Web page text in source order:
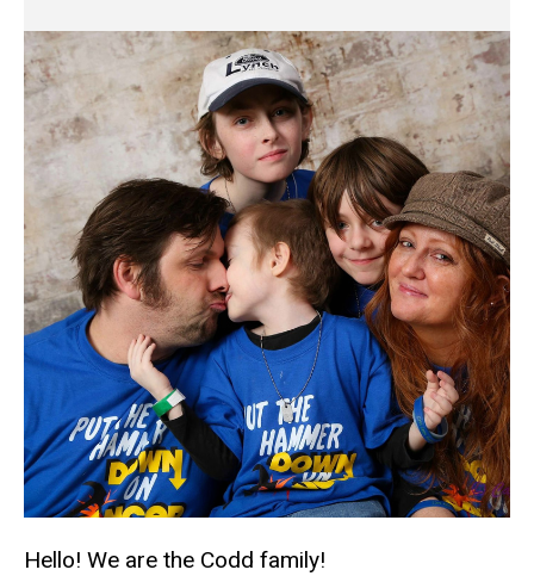
Codd
Family
Hello! We are the Codd family!